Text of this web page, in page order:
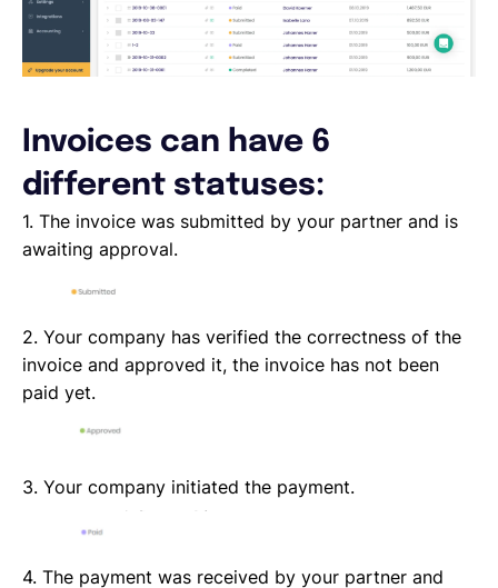
Invoices can have 6
different statuses:
1. The invoice was submitted by your partner and is
awaiting approval.
2. Your company has verified the correctness of the
invoice and approved it, the invoice has not been
paid yet.
3. Your company initiated the payment.
4. The payment was received by your partner and